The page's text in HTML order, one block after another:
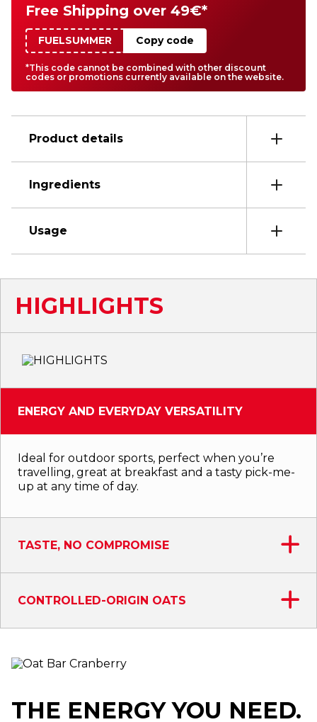
Free Shipping over 49€*
FUELSUMMER Copy code
*This code cannot be combined with other discount
codes or promotions currently available on the website.
Product details
Ingredients
Usage
HIGHLIGHTS
ENERGY AND EVERYDAY VERSATILITY
Ideal for outdoor sports, perfect when you’re
travelling, great at breakfast and a tasty pick-me-
up at any time of day.
TASTE, NO COMPROMISE
CONTROLLED-ORIGIN OATS
THE ENERGY YOU NEED.